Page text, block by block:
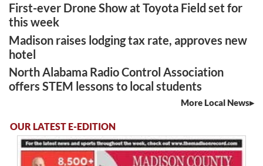
First-ever Drone Show at Toyota Field set for
this week
Madison raises lodging tax rate, approves new
hotel
North Alabama Radio Control Association
offers STEM lessons to local students
More Local News
OUR LATEST E-EDITION